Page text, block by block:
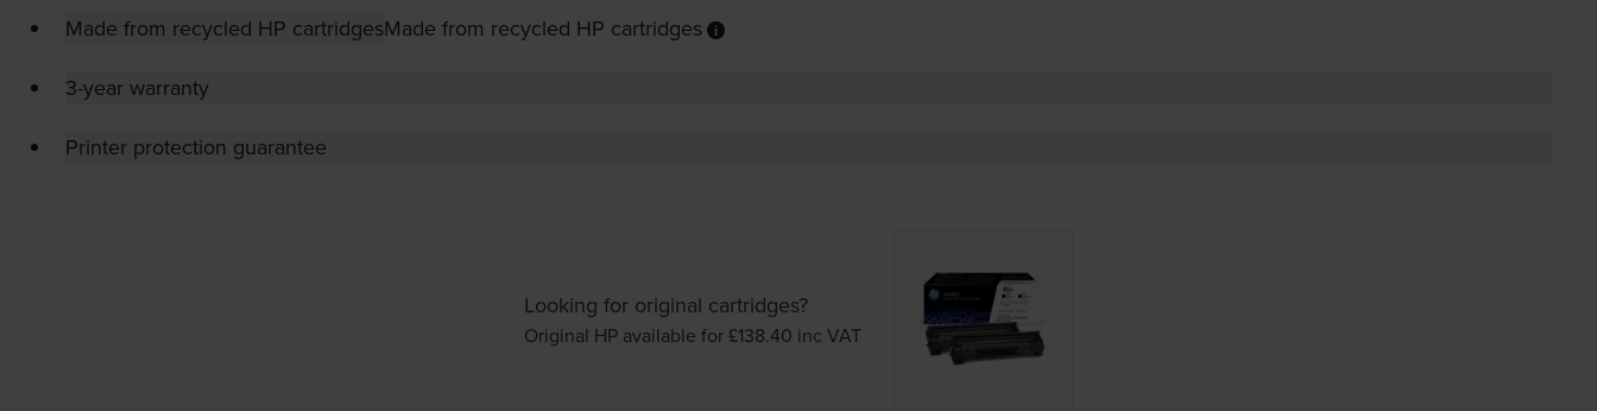
Made from recycled HP cartridgesMade from recycled HP cartridges
3-year warranty
Printer protection guarantee
Looking for original cartridges?
Original HP available for £138.40 inc VAT